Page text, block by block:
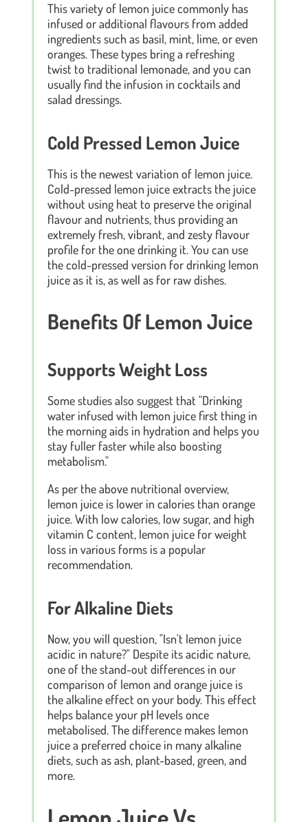
This variety of lemon juice commonly has
infused or additional flavours from added
ingredients such as basil, mint, lime, or even
oranges. These types bring a refreshing
twist to traditional lemonade, and you can
usually find the infusion in cocktails and
salad dressings.
Cold Pressed Lemon Juice
This is the newest variation of lemon juice.
Cold-pressed lemon juice extracts the juice
without using heat to preserve the original
flavour and nutrients, thus providing an
extremely fresh, vibrant, and zesty flavour
profile for the one drinking it. You can use
the cold-pressed version for drinking lemon
juice as it is, as well as for raw dishes.
Benefits Of Lemon Juice
Supports Weight Loss
Some studies also suggest that "Drinking
water infused with lemon juice first thing in
the morning aids in hydration and helps you
stay fuller faster while also boosting
metabolism."
As per the above nutritional overview,
lemon juice is lower in calories than orange
juice. With low calories, low sugar, and high
vitamin C content, lemon juice for weight
loss in various forms is a popular
recommendation.
For Alkaline Diets
Now, you will question, "Isn't lemon juice
acidic in nature?" Despite its acidic nature,
one of the stand-out differences in our
comparison of lemon and orange juice is
the alkaline effect on your body. This effect
helps balance your pH levels once
metabolised. The difference makes lemon
juice a preferred choice in many alkaline
diets, such as ash, plant-based, green, and
more.